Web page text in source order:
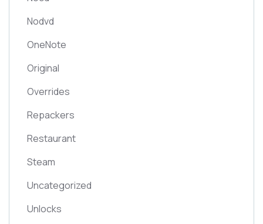
Nodvd
OneNote
Original
Overrides
Repackers
Restaurant
Steam
Uncategorized
Unlocks